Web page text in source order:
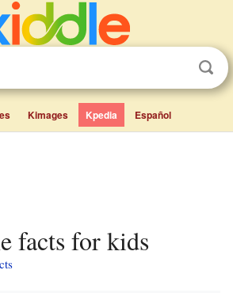
Kimages Kpedia Español
facts for kids